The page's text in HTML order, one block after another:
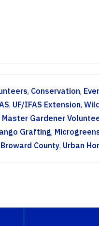
, Conservation,
, UF/IFAS Extension,
Gardener
Grafting,
County, Urban